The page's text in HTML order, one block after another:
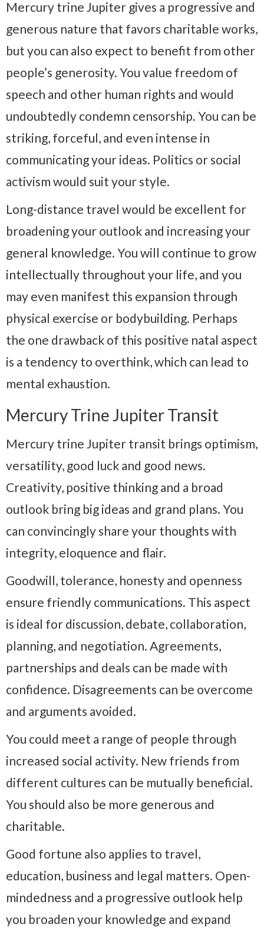
Mercury trine Jupiter gives a progressive and
generous nature that favors charitable works,
but you can also expect to benefit from other
people’s generosity. You value freedom of
speech and other human rights and would
undoubtedly condemn censorship. You can be
striking, forceful, and even intense in
communicating your ideas. Politics or social
activism would suit your style.
Long-distance travel would be excellent for
broadening your outlook and increasing your
general knowledge. You will continue to grow
intellectually throughout your life, and you
may even manifest this expansion through
physical exercise or bodybuilding. Perhaps
the one drawback of this positive natal aspect
is a tendency to overthink, which can lead to
mental exhaustion.
Mercury Trine Jupiter Transit
Mercury trine Jupiter transit brings optimism,
versatility, good luck and good news.
Creativity, positive thinking and a broad
outlook bring big ideas and grand plans. You
can convincingly share your thoughts with
integrity, eloquence and flair.
Goodwill, tolerance, honesty and openness
ensure friendly communications. This aspect
is ideal for discussion, debate, collaboration,
planning, and negotiation. Agreements,
partnerships and deals can be made with
confidence. Disagreements can be overcome
and arguments avoided.
You could meet a range of people through
increased social activity. New friends from
different cultures can be mutually beneficial.
You should also be more generous and
charitable.
Good fortune also applies to travel,
education, business and legal matters. Open-
mindedness and a progressive outlook help
you broaden your knowledge and expand